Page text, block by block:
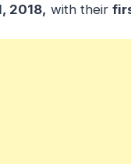
2018, with their